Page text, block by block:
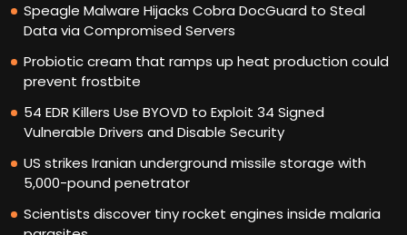
Speagle Malware Hijacks Cobra DocGuard to Steal
Data via Compromised Servers
Probiotic cream that ramps up heat production could
prevent frostbite
54 EDR Killers Use BYOVD to Exploit 34 Signed
Vulnerable Drivers and Disable Security
US strikes Iranian underground missile storage with
5,000-pound penetrator
Scientists discover tiny rocket engines inside malaria